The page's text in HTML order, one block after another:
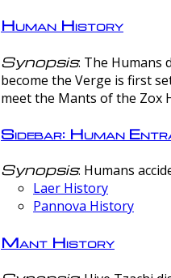
Human History
Synopsis: The Humans
become the Verge is first
meet the Mants of the Zox
Sidebar: Human
Synopsis: Humans
Laer History
Pannova History
Mant History